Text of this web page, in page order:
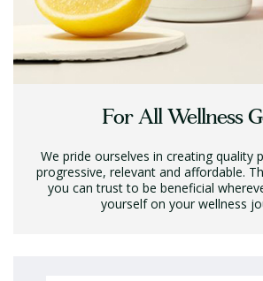
For All Wellness
We pride ourselves in creating quality
progressive, relevant and affordable.
you can trust to be beneficial
yourself on your wellness